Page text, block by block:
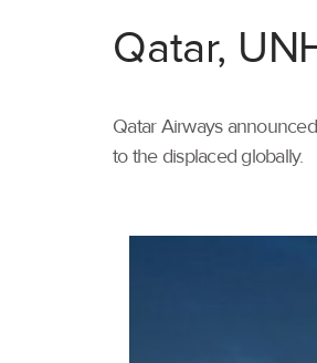
Qatar,
Qatar Airways
to the displaced globally.